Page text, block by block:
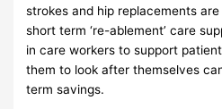
strokes and hip replacements
short term ‘re-ablement’ care
in care workers to support
them to look after themselves
term savings.